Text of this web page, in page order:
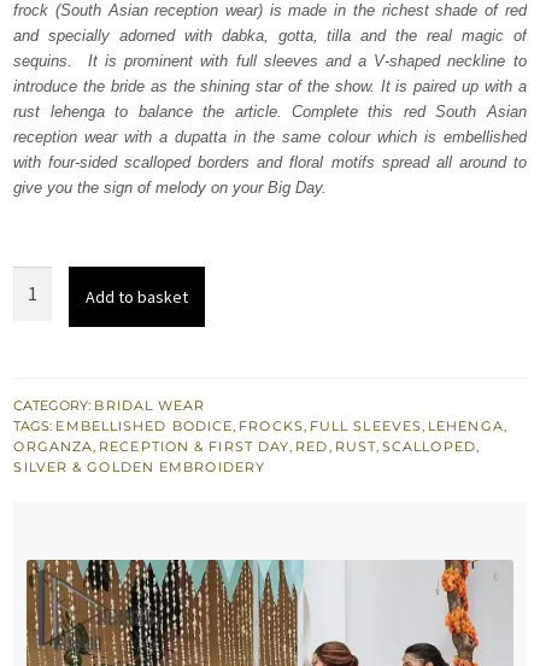
£ 2,180.£ 1,308.
frock (South Asian reception wear) is made in the richest shade of red
and specially adorned with dabka, gotta, tilla and the real magic of
sequins. It is prominent with full sleeves and a V-shaped neckline to
introduce the bride as the shining star of the show. It is paired up with a
rust lehenga to balance the article. Complete this red South Asian
reception wear with a dupatta in the same colour which is embellished
with four-sided scalloped borders and floral motifs spread all around to
give you the sign of melody on your Big Day.
Scalloped
-
Rust
Lehenga
Add to basket
CATEGORY: BRIDAL WEAR
TAGS: EMBELLISHED BODICE, FROCKS, FULL SLEEVES, LEHENGA,
ORGANZA, RECEPTION & FIRST DAY, RED, RUST, SCALLOPED,
SILVER & GOLDEN EMBROIDERY